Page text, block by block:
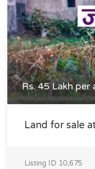
Rs. 45 Lakh per
Land for sale
Listing ID 10,675